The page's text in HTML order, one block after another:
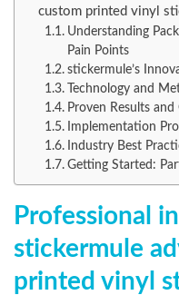
custom printed vinyl
Understanding
Pain Points
stickermule’s
Technology and
Proven Results
Implementation
Industry Best
Getting Started:
Professional
stickermule
printed vinyl